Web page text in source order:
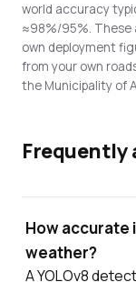
world accuracy
≈98%/95%. These
own deployment
from your own
the Municipality of
Frequently
How accurate
weather?
A YOLOv8